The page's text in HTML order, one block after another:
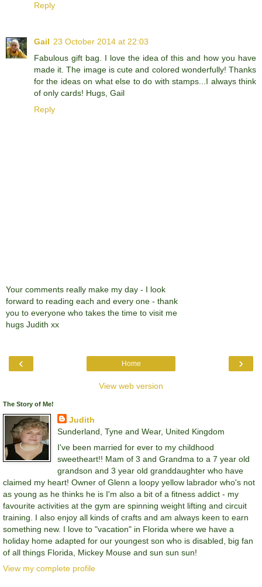
Reply
Gail 23 October 2014 at 22:03
Fabulous gift bag. I love the idea of this and how you have
made it. The image is cute and colored wonderfully! Thanks
for the ideas on what else to do with stamps...I always think
of only cards! Hugs, Gail
Reply
Your comments really make my day - I look
forward to reading each and every one - thank
you to everyone who takes the time to visit me
hugs Judith xx
‹ ›
Home
View web version
The Story of Me!
Judith
Sunderland, Tyne and Wear, United Kingdom
I've been married for ever to my childhood
sweetheart!! Mam of 3 and Grandma to a 7 year old
grandson and 3 year old granddaughter who have
claimed my heart! Owner of Glenn a loopy yellow labrador who's not
as young as he thinks he is I'm also a bit of a fitness addict - my
favourite activities at the gym are spinning weight lifting and circuit
training. I also enjoy all kinds of crafts and am always keen to earn
something new. I love to "vacation" in Florida where we have a
holiday home adapted for our youngest son who is disabled, big fan
of all things Florida, Mickey Mouse and sun sun sun!
View my complete profile